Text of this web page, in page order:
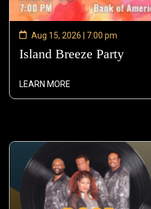
Aug 15, 2026 | 7:00 pm
Island Breeze Party
2026
LEARN MORE